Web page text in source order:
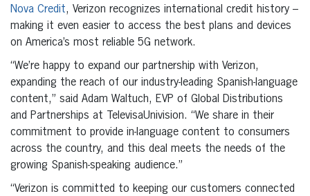
Nova Credit, Verizon recognizes international credit history –
making it even easier to access the best plans and devices
on America’s most reliable 5G network.
“We’re happy to expand our partnership with Verizon,
expanding the reach of our industry-leading Spanish-language
content,” said Adam Waltuch, EVP of Global Distributions
and Partnerships at TelevisaUnivision. “We share in their
commitment to provide in-language content to consumers
across the country, and this deal meets the needs of the
growing Spanish-speaking audience.”
“Verizon is committed to keeping our customers connected